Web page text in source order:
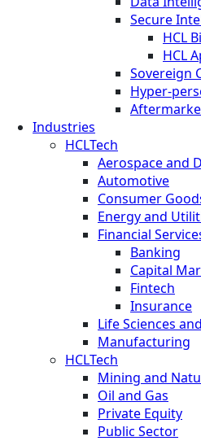
Secure
HCL
HCL
Sovereign
Hyper-
Industries
HCLTech
Aerospace and
Automotive
Consumer
Energy and
Financial
Banking
Capital
Fintech
Insurance
Life Sciences
Manufacturing
HCLTech
Mining and
Oil and Gas
Private Equity
Public Sector